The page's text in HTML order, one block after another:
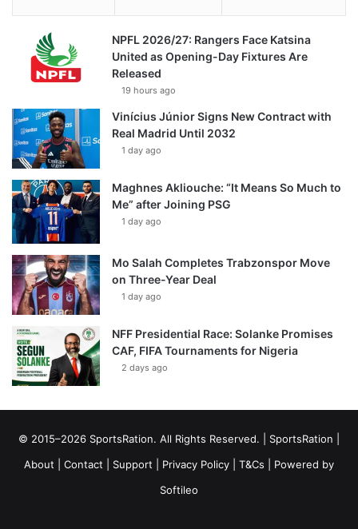
NPFL 2026/27: Rangers Face Katsina
United as Opening-Day Fixtures Are
Released
19 hours ago
Vinícius Júnior Signs New Contract with
Real Madrid Until 2032
1 day ago
Maghnes Akliouche: “It Means So Much to
Me” after Joining PSG
1 day ago
Mo Salah Completes Trabzonspor Move
on Three-Year Deal
1 day ago
NFF Presidential Race: Solanke Promises
CAF, FIFA Tournaments for Nigeria
2 days ago
© 2015–2026 SportsRation. All Rights Reserved. | SportsRation
About
Contact Support Privacy Policy T&Cs | Powered by
Softileo